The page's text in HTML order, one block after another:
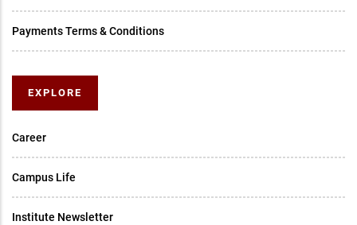
Payments Terms & Conditions
EXPLORE
Career
Campus Life
Institute Newsletter